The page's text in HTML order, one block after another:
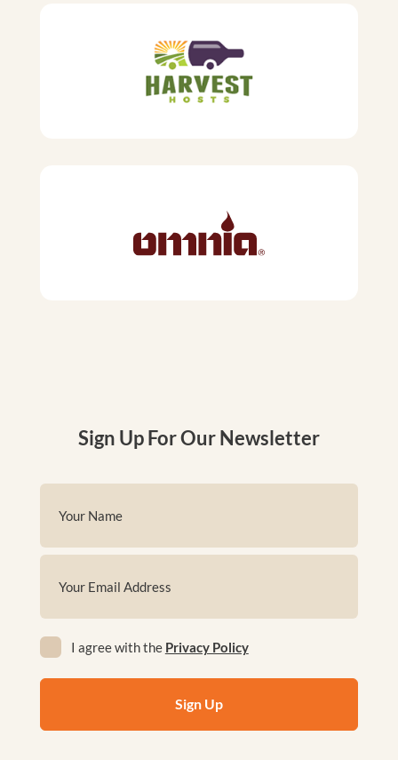
Sign Up For Our Newsletter
(Required)
(Required)
(Required)
I agree with the Privacy Policy